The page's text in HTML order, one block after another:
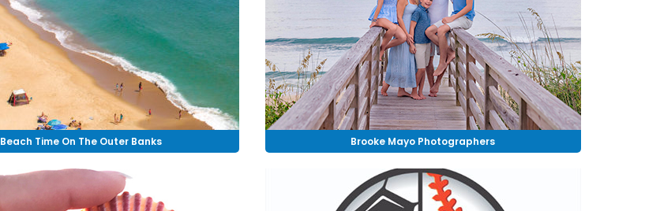
Beach Time On The Outer Banks Brooke Mayo Photographers